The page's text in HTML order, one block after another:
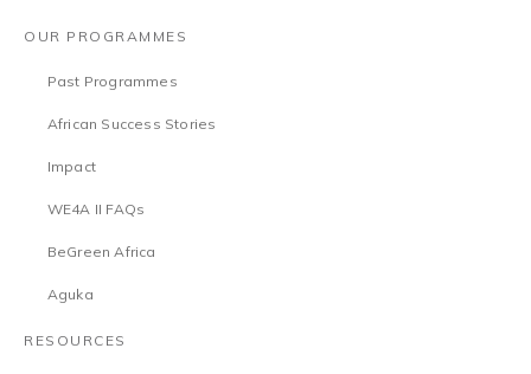
OUR PROGRAMMES
Past Programmes
African Success Stories
Impact
WE4A II FAQs
BeGreen Africa
Aguka
RESOURCES